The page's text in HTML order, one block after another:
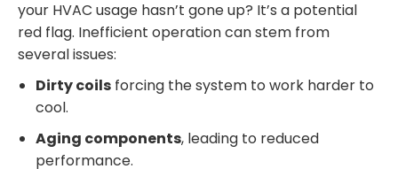
your HVAC usage hasn’t gone up? It’s a potential
red flag. Inefficient operation can stem from
several issues:
Dirty coils forcing the system to work harder to
cool.
Aging components, leading to reduced
performance.